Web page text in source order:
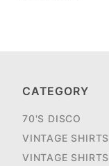
CATEGORY
70'S DISCO
VINTAGE SHIRTS
VINTAGE SHIRTS